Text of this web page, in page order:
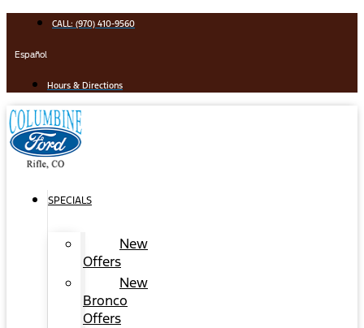
content
CALL: (970) 410-9560
Español
Hours & Directions
SPECIALS
New
Offers
New
Bronco
Offers